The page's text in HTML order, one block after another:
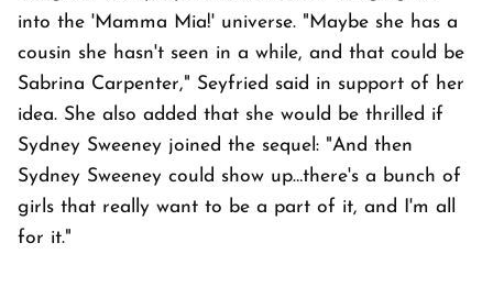
into the 'Mamma Mia!' universe. "Maybe she has a
cousin she hasn't seen in a while, and that could be
Sabrina Carpenter," Seyfried said in support of her
idea. She also added that she would be thrilled if
Sydney Sweeney joined the sequel: "And then
Sydney Sweeney could show up…there's a bunch of
girls that really want to be a part of it, and I'm all
for it."